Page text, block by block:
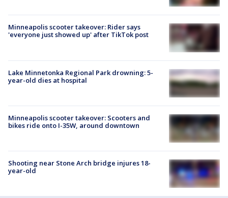
Minneapolis scooter takeover: Rider says
'everyone just showed up' after TikTok post
Lake Minnetonka Regional Park drowning: 5-
year-old dies at hospital
Minneapolis scooter takeover: Scooters and
bikes ride onto I-35W, around downtown
Shooting near Stone Arch bridge injures 18-
year-old